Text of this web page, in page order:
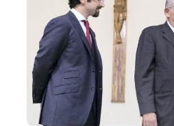
generations.